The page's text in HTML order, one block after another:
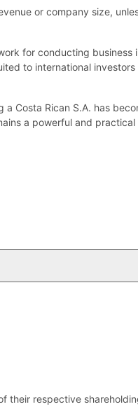
or company size,
for conducting business
to international
Costa Rican S.A. has
a powerful and
their respective